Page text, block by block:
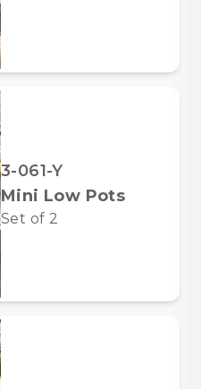
3-061-Y
Mini Low Pots
Set of 2